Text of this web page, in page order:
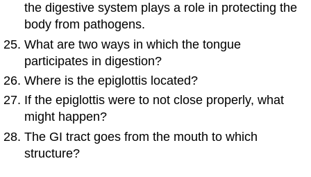
the digestive system plays a role in protecting the
body from pathogens.
What are two ways in which the tongue
participates in digestion?
Where is the epiglottis located?
If the epiglottis were to not close properly, what
might happen?
The GI tract goes from the mouth to which
structure?